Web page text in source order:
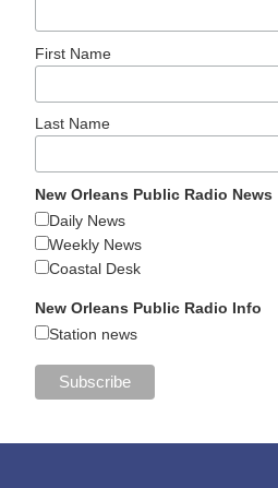
First Name
Last Name
New Orleans Public Radio News
Daily News
Weekly News
Coastal Desk
New Orleans Public Radio Info
Station news